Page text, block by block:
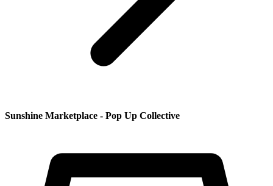
Sunshine Marketplace - Pop Up Collective